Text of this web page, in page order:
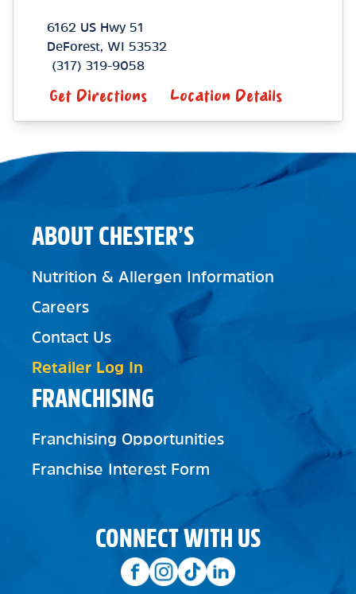
6162 US Hwy 51
DeForest, WI 53532
(317) 319-9058
Get Directions Location Details
FRANCHISING
Franchising Opportunities
Franchise Interest Form
ABOUT CHESTER’S
Nutrition & Allergen Information
Careers
Contact Us
Retailer Log In
CONNECT WITH US